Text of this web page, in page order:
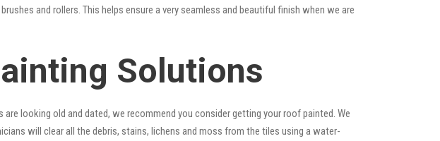
and rollers. This helps ensure a very seamless and beautiful finish when we are
Solutions
looking old and dated, we recommend you consider getting your roof painted. We
will clear all the debris, stains, lichens and moss from the tiles using a water-